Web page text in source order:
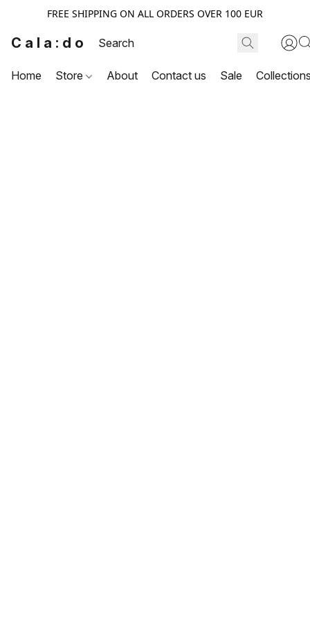
FREE SHIPPING ON ALL ORDERS OVER 100 EUR
Cala:do
Home Store About Contact us Sale